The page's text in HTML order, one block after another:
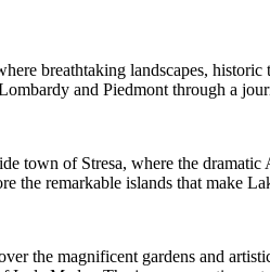
breathtaking landscapes,
and Piedmont through a
town of Stresa, where the
remarkable islands that make
the magnificent gardens and